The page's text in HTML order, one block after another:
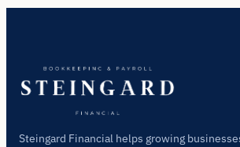
Steingard Financial helps growing